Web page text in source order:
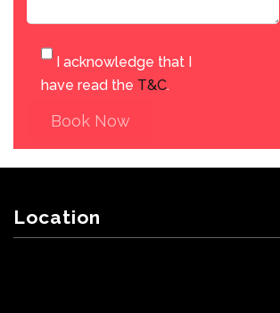
I acknowledge that I
have read the T&C.
Book Now
Location